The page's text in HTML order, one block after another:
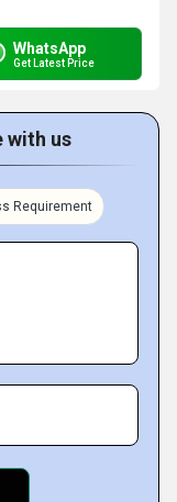
WhatsApp
Get Latest Price
with us
Requirement